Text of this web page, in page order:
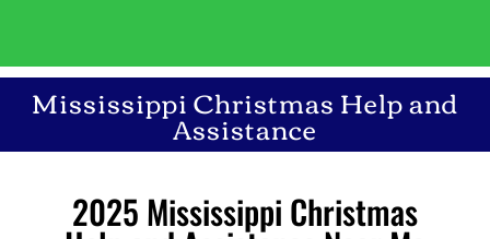
Mississippi Christmas Help and
Assistance
2025 Mississippi Christmas